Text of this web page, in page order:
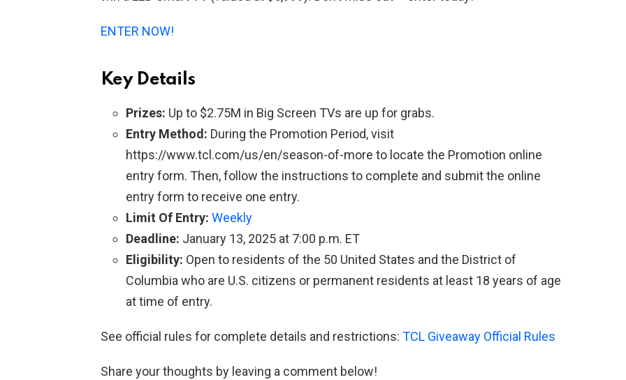
ENTER NOW!
Key Details
Prizes: Up to $2.75M in Big Screen TVs are up for grabs.
Entry Method: During the Promotion Period, visit
https://www.tcl.com/us/en/season-of-more to locate the Promotion online
entry form. Then, follow the instructions to complete and submit the online
entry form to receive one entry.
Limit Of Entry: Weekly
Deadline: January 13, 2025 at 7:00 p.m. ET
Eligibility: Open to residents of the 50 United States and the District of
Columbia who are U.S. citizens or permanent residents at least 18 years of age
at time of entry.
See official rules for complete details and restrictions: TCL Giveaway Official Rules
Share your thoughts by leaving a comment below!